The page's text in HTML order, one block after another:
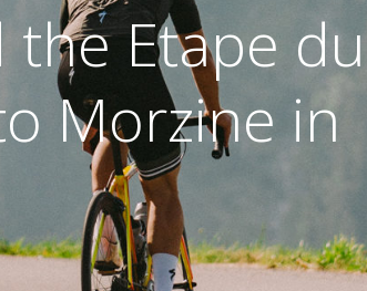
the Etape du
Morzine in